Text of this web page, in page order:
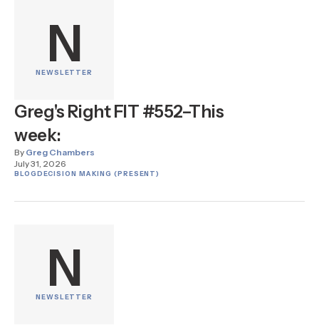
N
NEWSLETTER
Greg's Right FIT #552–This
week:
By Greg Chambers
July 31, 2026
BLOGDECISION MAKING (PRESENT)
N
NEWSLETTER